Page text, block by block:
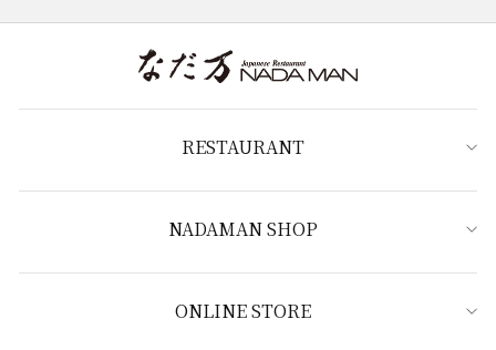
RESTAURANT
NADAMAN SHOP
ONLINE STORE